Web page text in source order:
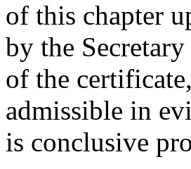
of this chapter
by the
of the
admissible in
is conclusive